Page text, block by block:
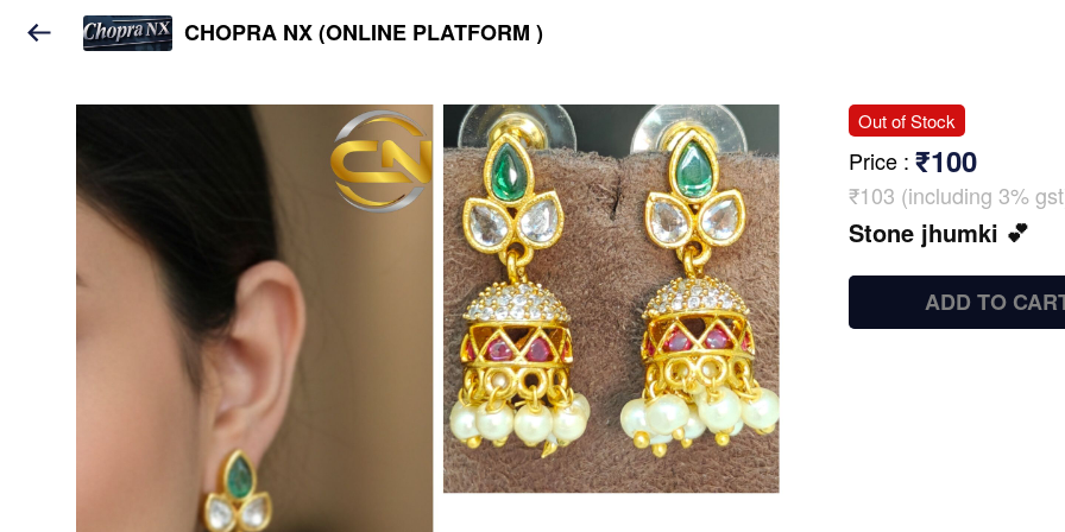
CHOPRA NX (ONLINE PLATFORM )
Out of Stock
Price : ₹100
₹103 (including 3%
Stone jhumki 💕
ADD TO